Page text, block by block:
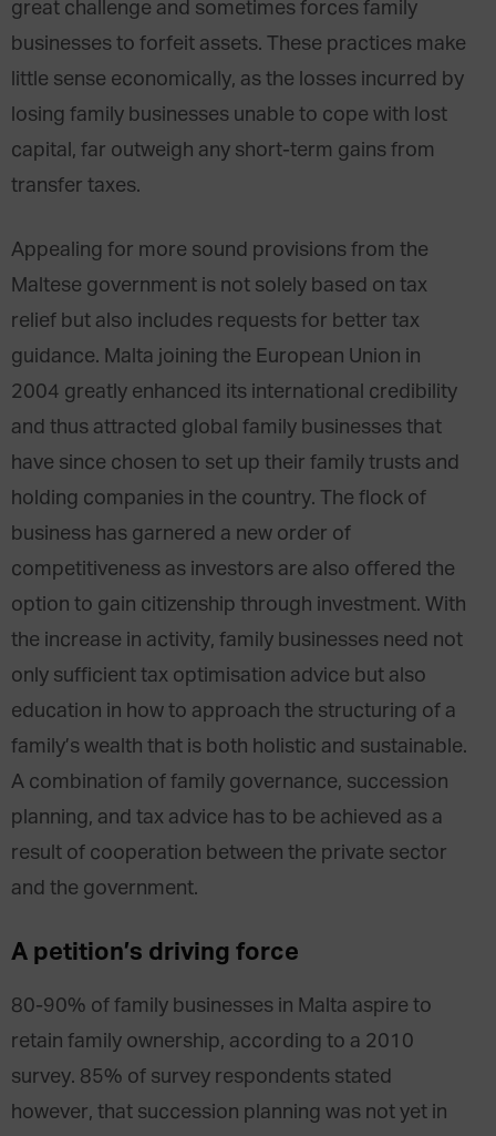
great challenge and sometimes forces family
businesses to forfeit assets. These practices make
little sense economically, as the losses incurred by
losing family businesses unable to cope with lost
capital, far outweigh any short-term gains from
transfer taxes.
Appealing for more sound provisions from the
Maltese government is not solely based on tax
relief but also includes requests for better tax
guidance. Malta joining the European Union in
2004 greatly enhanced its international credibility
and thus attracted global family businesses that
have since chosen to set up their family trusts and
holding companies in the country. The flock of
business has garnered a new order of
competitiveness as investors are also offered the
option to gain citizenship through investment. With
the increase in activity, family businesses need not
only sufficient tax optimisation advice but also
education in how to approach the structuring of a
family’s wealth that is both holistic and sustainable.
A combination of family governance, succession
planning, and tax advice has to be achieved as a
result of cooperation between the private sector
and the government.
A petition’s driving force
80-90% of family businesses in Malta aspire to
retain family ownership, according to a 2010
survey. 85% of survey respondents stated
however, that succession planning was not yet in